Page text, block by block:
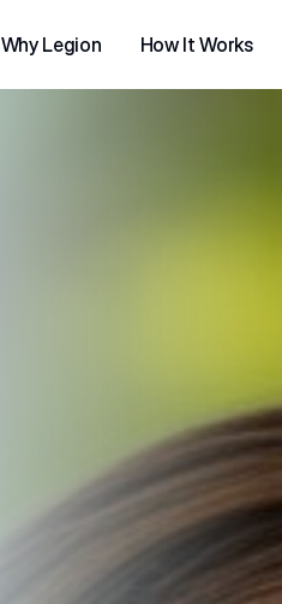
Why Legion How It Works